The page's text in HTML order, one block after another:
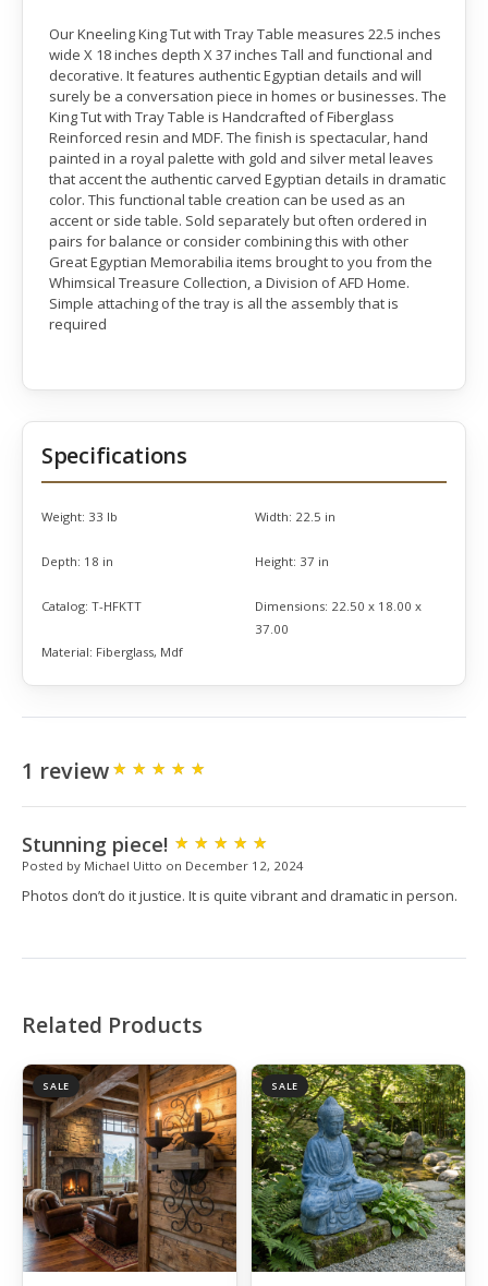
Our Kneeling King Tut with Tray Table measures 22.5 inches
wide X 18 inches depth X 37 inches Tall and functional and
decorative. It features authentic Egyptian details and will
surely be a conversation piece in homes or businesses. The
King Tut with Tray Table is Handcrafted of Fiberglass
Reinforced resin and MDF. The finish is spectacular, hand
painted in a royal palette with gold and silver metal leaves
that accent the authentic carved Egyptian details in dramatic
color. This functional table creation can be used as an
accent or side table. Sold separately but often ordered in
pairs for balance or consider combining this with other
Great Egyptian Memorabilia items brought to you from the
Whimsical Treasure Collection, a Division of AFD Home.
Simple attaching of the tray is all the assembly that is
required
Specifications
Weight: 33 lb Width: 22.5 in
Depth: 18 in Height: 37 in
Catalog: T-HFKTT Dimensions: 22.50 x 18.00 x
37.00
Material: Fiberglass, Mdf
1 review
Stunning piece!
Posted by Michael Uitto on December 12, 2024
Photos don’t do it justice. It is quite vibrant and dramatic in person.
Related Products
SALE SALE